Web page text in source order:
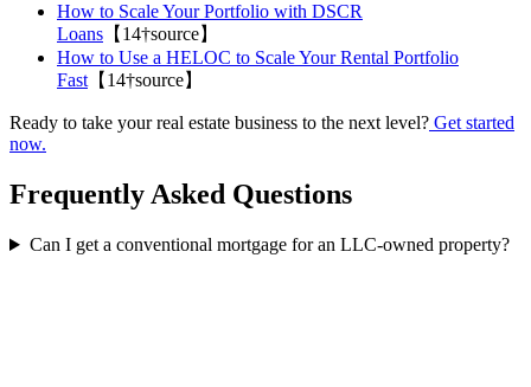
How to Scale Your Portfolio with DSCR
Loans 【14†source】
How to Use a HELOC to Scale Your Rental Portfolio
Fast 【14†source】
Ready to take your real estate business to the next level? Get started
now.
Frequently Asked Questions
Can I get a conventional mortgage for an LLC-owned property?